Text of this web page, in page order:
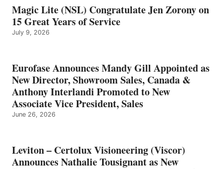
Magic Lite (NSL) Congratulate Jen Zorony on
15 Great Years of Service
July 9, 2026
Eurofase Announces Mandy Gill Appointed as
New Director, Showroom Sales, Canada &
Anthony Interlandi Promoted to New
Associate Vice President, Sales
June 26, 2026
Leviton – Certolux Visioneering (Viscor)
Announces Nathalie Tousignant as New